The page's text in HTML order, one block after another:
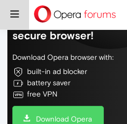
Do more on the web,
secure browser!
Download Opera browser with:
built-in ad blocker
battery saver
free VPN
Download Opera